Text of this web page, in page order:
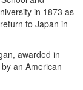
in 1873 as
to Japan in
awarded in
an American